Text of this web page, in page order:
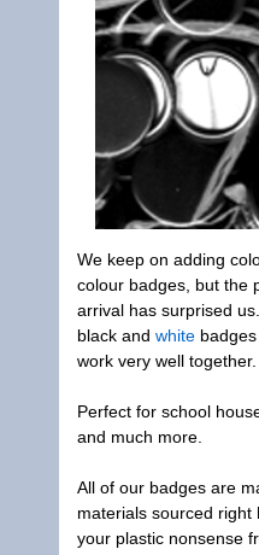
We keep on adding
colour badges, but the
arrival has surprised
black and white
work very well together.
Perfect for school
and much more.
All of our badges are
materials sourced right
your plastic nonsense